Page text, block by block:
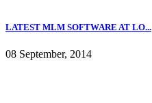
LATEST MLM SOFTWARE AT LO...
08 September, 2014